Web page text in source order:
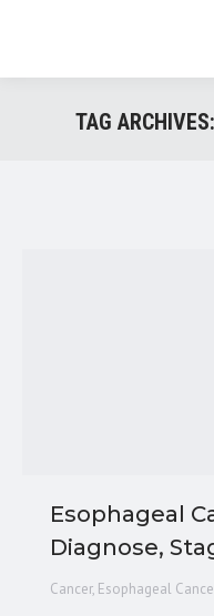
TAG ARCHIVES:
Esophageal
Diagnose,
Cancer, Esophageal